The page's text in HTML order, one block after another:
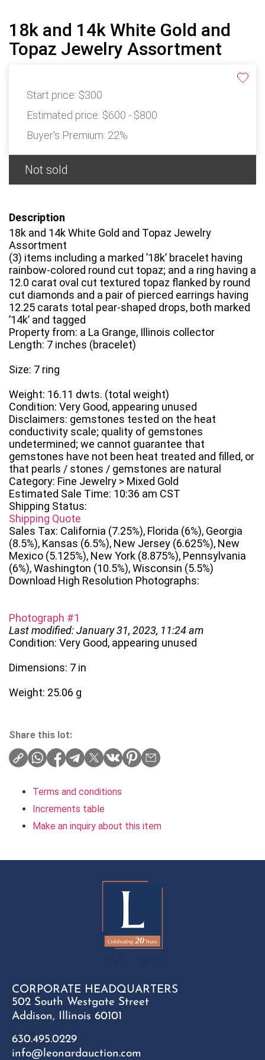
18k and 14k White Gold and
Topaz Jewelry Assortment
Start price: $300
Estimated price: $600 - $800
Buyer's Premium: 22%
Not sold
Description
18k and 14k White Gold and Topaz Jewelry
Assortment
(3) items including a marked ’18k’ bracelet having
rainbow-colored round cut topaz; and a ring having a
12.0 carat oval cut textured topaz flanked by round
cut diamonds and a pair of pierced earrings having
12.25 carats total pear-shaped drops, both marked
’14k’ and tagged
Property from: a La Grange, Illinois collector
Length: 7 inches (bracelet)
Size: 7 ring
Weight: 16.11 dwts. (total weight)
Condition: Very Good, appearing unused
Disclaimers: gemstones tested on the heat
conductivity scale; quality of gemstones
undetermined; we cannot guarantee that
gemstones have not been heat treated and filled, or
that pearls / stones / gemstones are natural
Category: Fine Jewelry > Mixed Gold
Estimated Sale Time: 10:36 am CST
Shipping Status:
Shipping Quote
Sales Tax: California (7.25%), Florida (6%), Georgia
(8.5%), Kansas (6.5%), New Jersey (6.625%), New
Mexico (5.125%), New York (8.875%), Pennsylvania
(6%), Washington (10.5%), Wisconsin (5.5%)
Download High Resolution Photographs:
Photograph #1
Last modified: January 31, 2023, 11:24 am
Condition: Very Good, appearing unused
Dimensions: 7 in
Weight: 25.06 g
Share this lot:
Terms and conditions
Increments table
Make an inquiry about this item
CORPORATE HEADQUARTERS
502 South Westgate Street
Addison, Illinois 60101
630.495.0229
info@leonardauction.com